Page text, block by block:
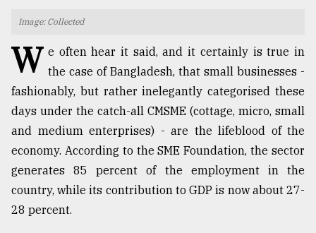
TRENDING
Image: Collected
W e often hear it said, and it certainly is true in
the case of Bangladesh, that small businesses -
fashionably, but rather inelegantly categorised these
days under the catch-all CMSME (cottage, micro, small
and medium enterprises) - are the lifeblood of the
economy. According to the SME Foundation, the sector
generates 85 percent of the employment in the
country, while its contribution to GDP is now about 27-
28 percent.